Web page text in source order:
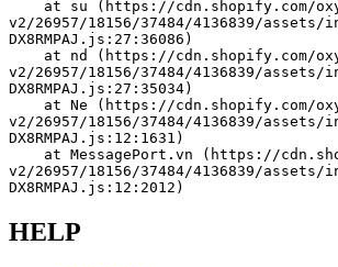
v2/26957/18156/37484/4136839/
DX8RMPAJ.js:27:36086)
v2/26957/18156/37484/4136839/
DX8RMPAJ.js:27:35034)
v2/26957/18156/37484/4136839/
DX8RMPAJ.js:12:1631)
v2/26957/18156/37484/4136839/
DX8RMPAJ.js:12:2012)
HELP